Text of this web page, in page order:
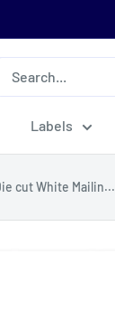
Labels
cut White Mailin...